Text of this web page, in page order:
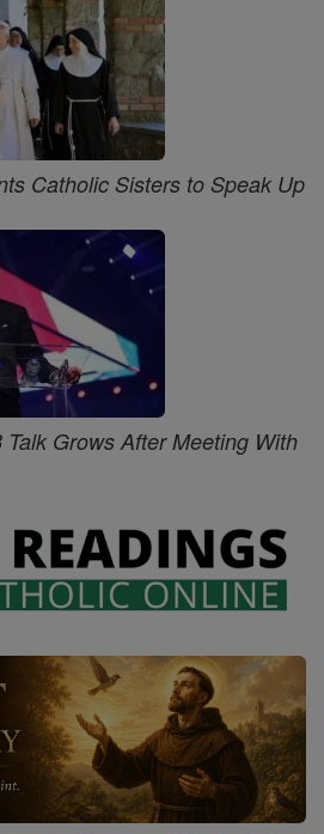
Catholic Sisters to Speak Up
Talk Grows After Meeting With